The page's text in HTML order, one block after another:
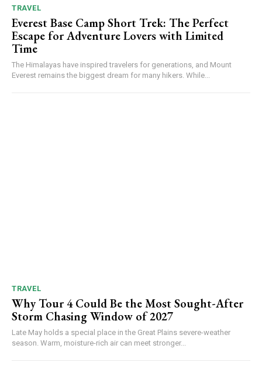
TRAVEL
Everest Base Camp Short Trek: The Perfect
Escape for Adventure Lovers with Limited
Time
The Himalayas have inspired travelers for generations, and Mount
Everest remains the biggest dream for many hikers. While...
TRAVEL
Why Tour 4 Could Be the Most Sought-After
Storm Chasing Window of 2027
Late May holds a special place in the Great Plains severe-weather
season. Warm, moisture-rich air can meet stronger...